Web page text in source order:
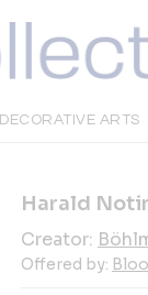
DECORATIVE ARTS
Harald
Creator:
Offered by: